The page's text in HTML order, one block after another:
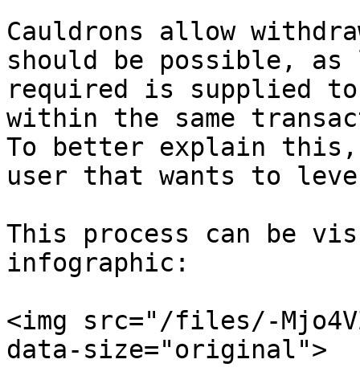
Cauldrons allow
should be possible,
required is supplied
within the same
To better explain
user that wants to
This process can be
infographic:
<img src="/files/-
data-size="original">